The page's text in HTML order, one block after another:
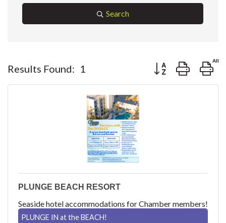
Search
Results Found: 1 Button group with
PLUNGE BEACH RESORT
Seaside hotel accommodations for Chamber members!
PLUNGE IN at the BEACH!